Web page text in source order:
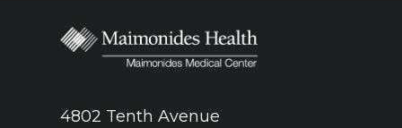
4802 Tenth Avenue